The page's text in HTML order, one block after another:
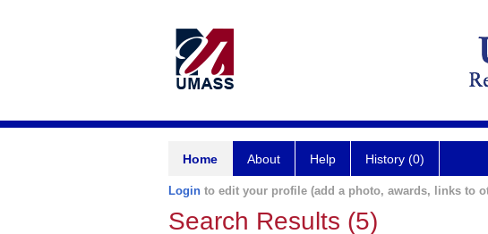
Home About Help History (0)
Login to edit your profile (add a photo, awards, links to
Search Results (5)